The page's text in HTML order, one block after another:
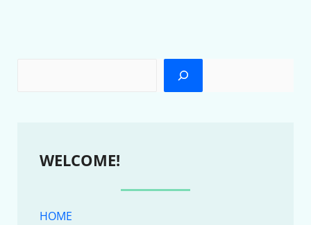
WELCOME!
HOME